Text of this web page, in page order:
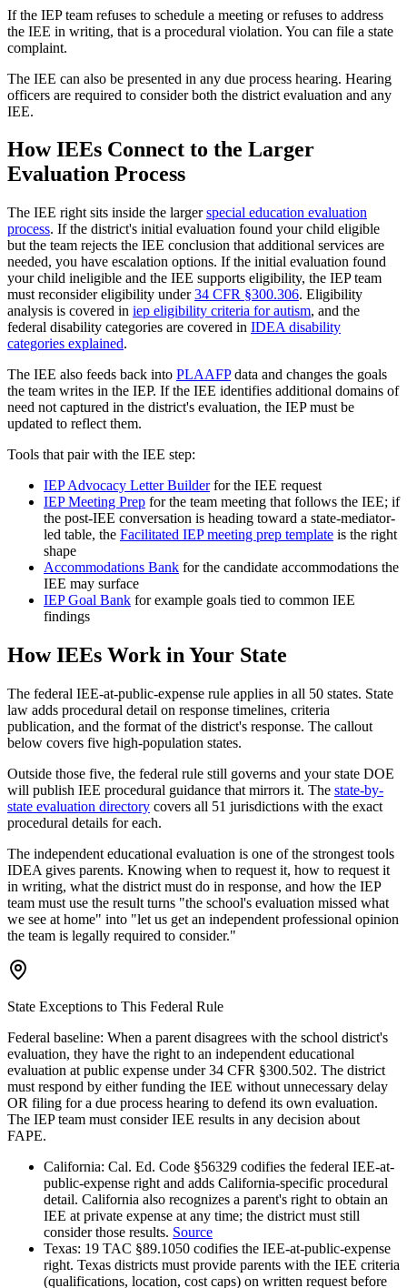
If the IEP team refuses to schedule a meeting or refuses to address
the IEE in writing, that is a procedural violation. You can file a state
complaint.
The IEE can also be presented in any due process hearing. Hearing
officers are required to consider both the district evaluation and any
IEE.
How IEEs Connect to the Larger
Evaluation Process
The IEE right sits inside the largerspecial education evaluation
process. If the district's initial evaluation found your child eligible
but the team rejects the IEE conclusion that additional services are
needed, you have escalation options. If the initial evaluation found
your child ineligible and the IEE supports eligibility, the IEP team
must reconsider eligibility under34 CFR §300.306. Eligibility
analysis is covered in iep eligibility criteria for autism, and the
federal disability categories are covered in IDEA disability
categories explained.
The IEE also feeds back into PLAAFPdata and changes the goals
the team writes in the IEP. If the IEE identifies additional domains of
need not captured in the district's evaluation, the IEP must be
updated to reflect them.
Tools that pair with the IEE step:
IEP Advocacy Letter Builderfor the IEE request
IEP Meeting Prep for the team meeting that follows the IEE; if
the post-IEE conversation is heading toward a state-mediator-
led table, the Facilitated IEP meeting prep template is the right
shape
Accommodations Bank for the candidate accommodations the
IEE may surface
IEP Goal Bank for example goals tied to common IEE
findings
How IEEs Work in Your State
The federal IEE-at-public-expense rule applies in all 50 states. State
law adds procedural detail on response timelines, criteria
publication, and the format of the district's response. The callout
below covers five high-population states.
Outside those five, the federal rule still governs and your state DOE
will publish IEE procedural guidance that mirrors it. The state-by-
state evaluation directory covers all 51 jurisdictions with the exact
procedural details for each.
The independent educational evaluation is one of the strongest tools
IDEA gives parents. Knowing when to request it, how to request it
in writing, what the district must do in response, and how the IEP
team must use the result turns "the school's evaluation missed what
we see at home" into "let us get an independent professional opinion
the team is legally required to consider."
State Exceptions to This Federal Rule
Federal baseline: When a parent disagrees with the school district's
evaluation, they have the right to an independent educational
evaluation at public expense under 34 CFR §300.502. The district
must respond by either funding the IEE without unnecessary delay
OR filing for a due process hearing to defend its own evaluation.
The IEP team must consider IEE results in any decision about
FAPE.
California: Cal. Ed. Code §56329 codifies the federal IEE-at-
public-expense right and adds California-specific procedural
detail. California also recognizes a parent's right to obtain an
IEE at private expense at any time; the district must still
consider those results. Source
Texas: 19 TAC §89.1050 codifies the IEE-at-public-expense
right. Texas districts must provide parents with the IEE criteria
(qualifications, location, cost caps) on written request before